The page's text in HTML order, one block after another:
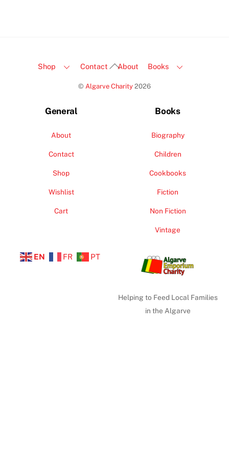
Back
Top
Shop Contact About Books
© Algarve Charity 2026
General
About
Contact
Shop
Wishlist
Cart
Books
Biography
Children
Cookbooks
Fiction
Non Fiction
Vintage
EN FR PT
Helping to Feed Local Families
in the Algarve